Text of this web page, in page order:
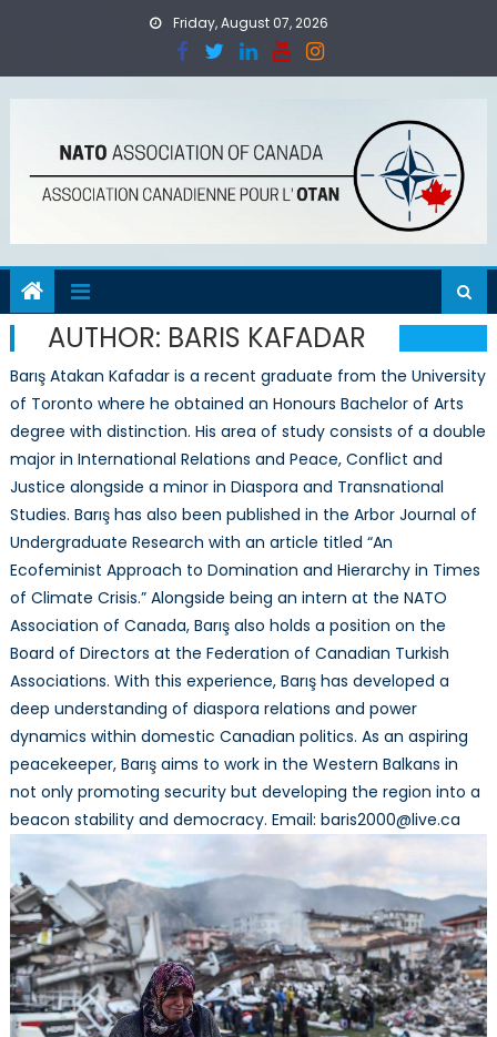
Friday, August 07, 2026
AUTHOR: BARIS KAFADAR
Barış Atakan Kafadar is a recent graduate from the University
of Toronto where he obtained an Honours Bachelor of Arts
degree with distinction. His area of study consists of a double
major in International Relations and Peace, Conflict and
Justice alongside a minor in Diaspora and Transnational
Studies. Barış has also been published in the Arbor Journal of
Undergraduate Research with an article titled “An
Ecofeminist Approach to Domination and Hierarchy in Times
of Climate Crisis.” Alongside being an intern at the NATO
Association of Canada, Barış also holds a position on the
Board of Directors at the Federation of Canadian Turkish
Associations. With this experience, Barış has developed a
deep understanding of diaspora relations and power
dynamics within domestic Canadian politics. As an aspiring
peacekeeper, Barış aims to work in the Western Balkans in
not only promoting security but developing the region into a
beacon stability and democracy. Email: baris2000@live.ca